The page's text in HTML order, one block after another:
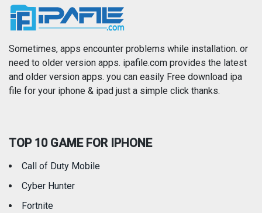
News
Photography Productivity
Reference Shopping
Travel
Sometimes, apps encounter problems while installation. or
need to older version apps. ipafile.com provides the latest
and older version apps. you can easily Free download ipa
file for your iphone & ipad just a simple click thanks.
TOP 10 GAME FOR IPHONE
Call of Duty Mobile
Cyber Hunter
Fortnite